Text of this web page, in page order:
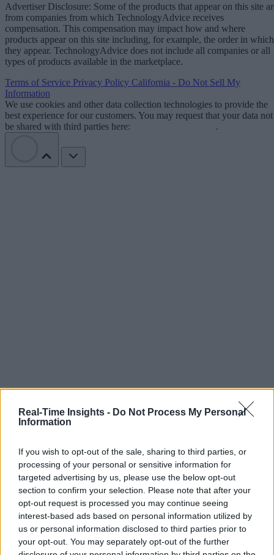
Real-Time Insights - Do Not Process My Personal
Information
If you wish to opt-out of the sale, sharing to third parties, or
processing of your personal or sensitive information for
targeted advertising by us, please use the below opt-out
section to confirm your selection. Please note that after your
opt-out request is processed you may continue seeing
interest-based ads based on personal information utilized by
us or personal information disclosed to third parties prior to
your opt-out. You may separately opt-out of the further
Advertiser Disclosure: Some of the products that appear on this site
from companies from which TechnologyAdvice receives
compensation. This compensation may impact how and where
products appear on this site including, for example, the order in which
they appear. TechnologyAdvice does not include all companies or all
types of products available in the marketplace.
Terms of Service Privacy Policy California - Do Not Sell My
Information
We use cookies and other data collection technologies to provide the
best experience for our customers. You may request that your data not
be shared with third parties here:
.